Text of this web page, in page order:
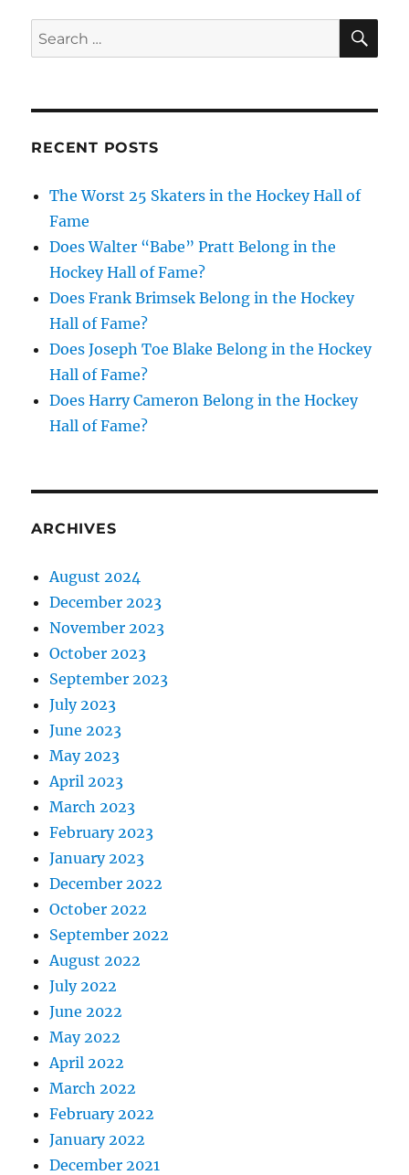
Search
for:
RECENT POSTS
The Worst 25 Skaters in the Hockey Hall of
Fame
Does Walter “Babe” Pratt Belong in the
Hockey Hall of Fame?
Does Frank Brimsek Belong in the Hockey
Hall of Fame?
Does Joseph Toe Blake Belong in the Hockey
Hall of Fame?
Does Harry Cameron Belong in the Hockey
Hall of Fame?
ARCHIVES
August 2024
December 2023
November 2023
October 2023
September 2023
July 2023
June 2023
May 2023
April 2023
March 2023
February 2023
January 2023
December 2022
October 2022
September 2022
August 2022
July 2022
June 2022
May 2022
April 2022
March 2022
February 2022
January 2022
December 2021